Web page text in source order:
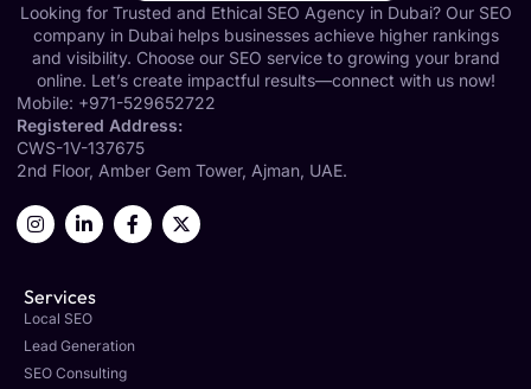
Looking for Trusted and Ethical SEO Agency in Dubai? Our SEO
company in Dubai helps businesses achieve higher rankings
and visibility. Choose our SEO service to growing your brand
online. Let’s create impactful results—connect with us now!
Mobile: +971-529652722
Registered Address:
CWS-1V-137675
2nd Floor, Amber Gem Tower, Ajman, UAE.
Services
Local SEO
Lead Generation
SEO Consulting